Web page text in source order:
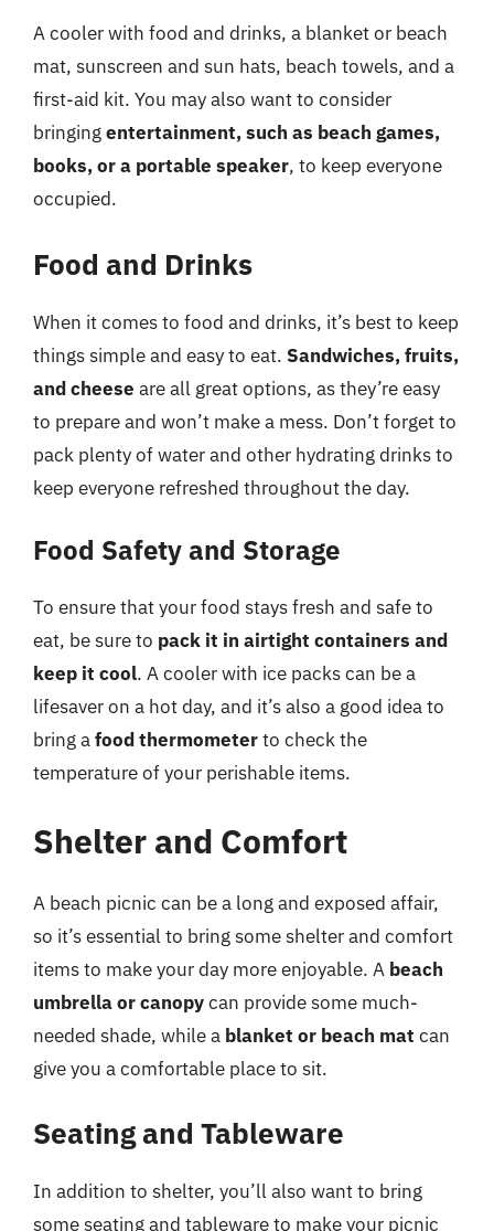
A cooler with food and drinks, a blanket or beach
mat, sunscreen and sun hats, beach towels, and a
first-aid kit. You may also want to consider
bringingentertainment, such as beach games,
books, or a portable speaker, to keep everyone
occupied.
Food and Drinks
When it comes to food and drinks, it’s best to keep
things simple and easy to eat. Sandwiches, fruits,
and cheese are all great options, as they’re easy
to prepare and won’t make a mess. Don’t forget to
pack plenty of water and other hydrating drinks to
keep everyone refreshed throughout the day.
Food Safety and Storage
To ensure that your food stays fresh and safe to
eat, be sure to pack it in airtight containers and
keep it cool. A cooler with ice packs can be a
lifesaver on a hot day, and it’s also a good idea to
bring afood thermometerto check the
temperature of your perishable items.
Shelter and Comfort
A beach picnic can be a long and exposed affair,
so it’s essential to bring some shelter and comfort
items to make your day more enjoyable. A beach
umbrella or canopycan provide some much-
needed shade, while a blanket or beach mat can
give you a comfortable place to sit.
Seating and Tableware
In addition to shelter, you’ll also want to bring
some seating and tableware to make your picnic